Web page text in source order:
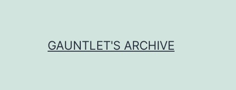
GAUNTLET'S ARCHIVE